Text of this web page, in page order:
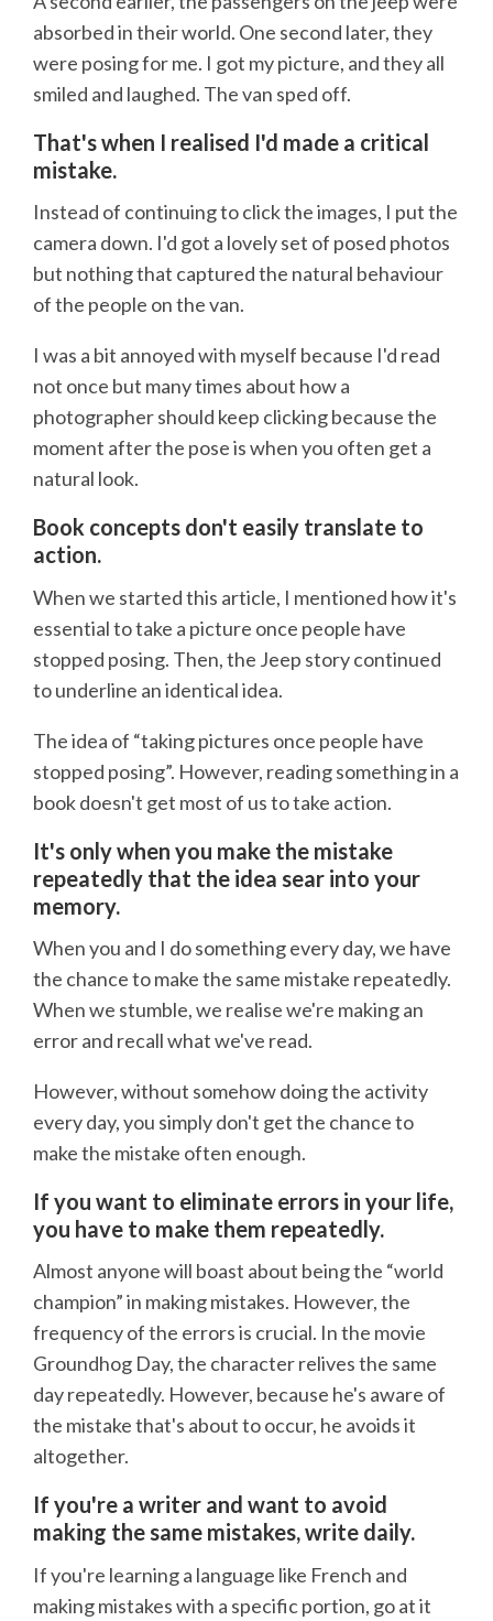
absorbed in their world. One second later, they
were posing for me. I got my picture, and they all
smiled and laughed. The van sped off.
That's when I realised I'd made a critical
mistake.
Instead of continuing to click the images, I put the
camera down. I'd got a lovely set of posed photos
but nothing that captured the natural behaviour
of the people on the van.
I was a bit annoyed with myself because I'd read
not once but many times about how a
photographer should keep clicking because the
moment after the pose is when you often get a
natural look.
Book concepts don't easily translate to
action.
When we started this article, I mentioned how it's
essential to take a picture once people have
stopped posing. Then, the Jeep story continued
to underline an identical idea.
The idea of “taking pictures once people have
stopped posing”. However, reading something in a
book doesn't get most of us to take action.
It's only when you make the mistake
repeatedly that the idea sear into your
memory.
When you and I do something every day, we have
the chance to make the same mistake repeatedly.
When we stumble, we realise we're making an
error and recall what we've read.
However, without somehow doing the activity
every day, you simply don't get the chance to
make the mistake often enough.
If you want to eliminate errors in your life,
you have to make them repeatedly.
Almost anyone will boast about being the “world
champion” in making mistakes. However, the
frequency of the errors is crucial. In the movie
Groundhog Day, the character relives the same
day repeatedly. However, because he's aware of
the mistake that's about to occur, he avoids it
altogether.
If you're a writer and want to avoid
making the same mistakes, write daily.
If you're learning a language like French and
making mistakes with a specific portion, go at it